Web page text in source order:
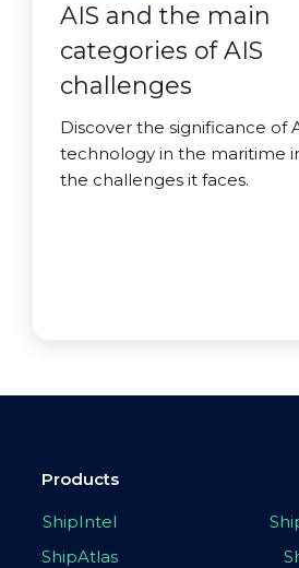
AIS and the main
categories of AIS
challenges
Discover the significance of
technology in the maritime
the challenges it faces.
Products
ShipIntel
ShipAtlas